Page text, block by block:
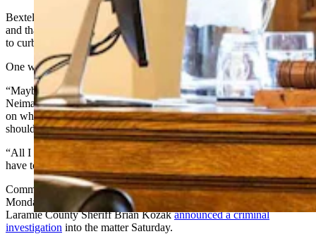
Bextel went public, saying these were lawful campaign donations
and that detractors were targeting the bill’s function — which seeks
to curb affordable housing mitigation rules.
One week of public controversy followed.
“Maybe this is the best time to just air it all,” House Speaker Chip
Neiman, R-Hulett, told the chamber late Wednesday during a debate
on whether a seven-person investigative committee he appointed
should continue its investigation into the matter.
“All I have is my honor," he said. "It doesn’t pay to lie — because I
have to explain it to Him.”
Committee chair Art Washut, R-Casper, had informed the House
Monday that thecommittee wanted to pause its work
Laramie County Sheriff Brian Kozakannounced a criminal
investigation into the matter Saturday.